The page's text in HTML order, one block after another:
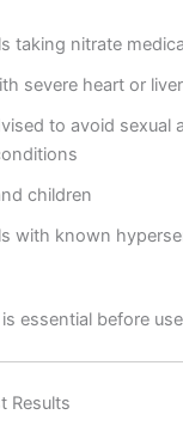
taking nitrate
severe heart or
to avoid sexual
children
with known
essential before
Results